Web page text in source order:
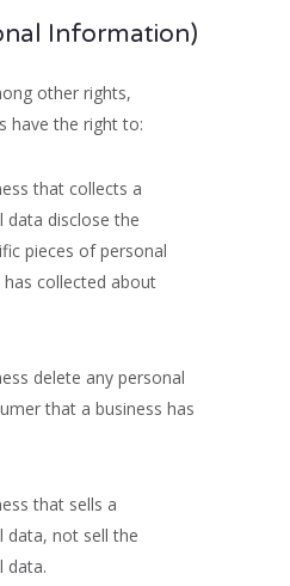
Information)
other rights,
have the right to:
that collects a
data disclose the
pieces of personal
collected about
delete any personal
that a business has
that sells a
data, not sell the
data.